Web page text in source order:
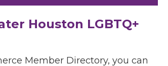
Houston LGBTQ+
Member Directory, you can